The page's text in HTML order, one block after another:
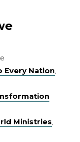
Every Nation,
Ministries,